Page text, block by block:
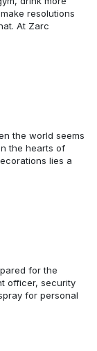
resolutions
At Zarc
the world seems
the hearts of
lies a
for the
officer, security
for personal